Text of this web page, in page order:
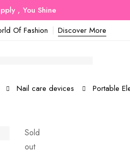
, You Shine
Of Fashion Discover More
Nail care devices Portable
Sold
out